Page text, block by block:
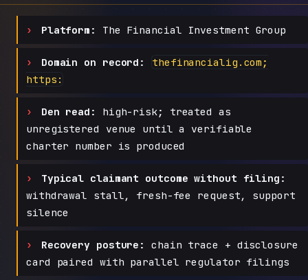
Platform: The Financial Investment Group
Domain on record:
thefinancialig.com;
https:
Den read:
high-risk; treated as
unregistered venue until a verifiable
charter number is produced
Typical claimant outcome without filing:
withdrawal stall, fresh-fee request, support
silence
Recovery posture:
chain trace + disclosure
card paired with parallel regulator filings